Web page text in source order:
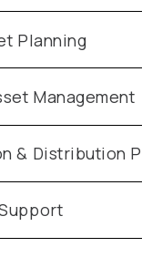
Planning
Management
& Distribution